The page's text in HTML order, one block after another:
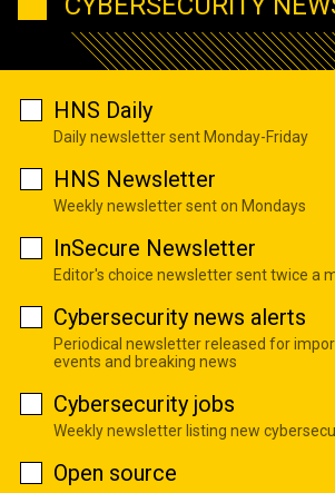
HNS Daily
Daily newsletter sent Monday-Friday
HNS Newsletter
Weekly newsletter sent on Mondays
InSecure Newsletter
Editor's choice newsletter sent twice a
Cybersecurity news alerts
Periodical newsletter released for
events and breaking news
Cybersecurity jobs
Weekly newsletter listing new
Open source